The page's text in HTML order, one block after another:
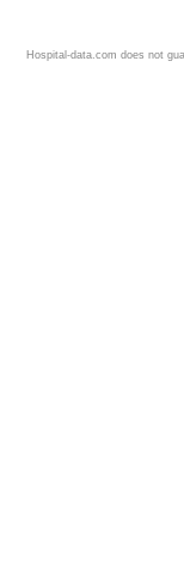
Hospital-data.com does not